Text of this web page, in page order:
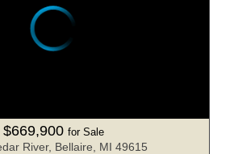
$669,900 for Sale
River, Bellaire, MI 49615